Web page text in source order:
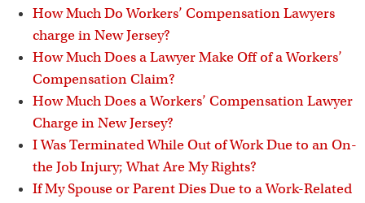
How Much Do Workers’ Compensation Lawyers
charge in New Jersey?
How Much Does a Lawyer Make Off of a Workers’
Compensation Claim?
How Much Does a Workers’ Compensation Lawyer
Charge in New Jersey?
I Was Terminated While Out of Work Due to an On-
the Job Injury; What Are My Rights?
If My Spouse or Parent Dies Due to a Work-Related